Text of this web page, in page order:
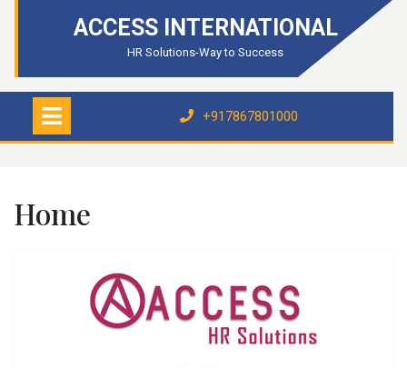
ACCESS INTERNATIONAL
HR Solutions-Way to Success
+917867801000
Home